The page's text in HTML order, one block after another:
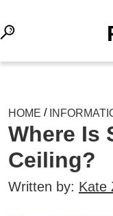
HOME /
Where Is
Ceiling?
Written by: Kate